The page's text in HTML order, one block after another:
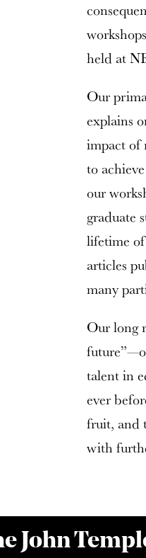
held at
Our
explains
impact of
to
our
graduate
lifetime
articles
many
Our long
talent in
ever
fruit, and
with
John